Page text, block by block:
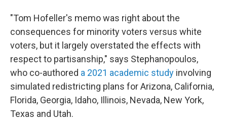
"Tom Hofeller's memo was right about the
consequences for minority voters versus white
voters, but it largely overstated the effects with
respect to partisanship," says Stephanopoulos,
who co-authored a 2021 academic study involving
simulated redistricting plans for Arizona, California,
Florida, Georgia, Idaho, Illinois, Nevada, New York,
Texas and Utah.